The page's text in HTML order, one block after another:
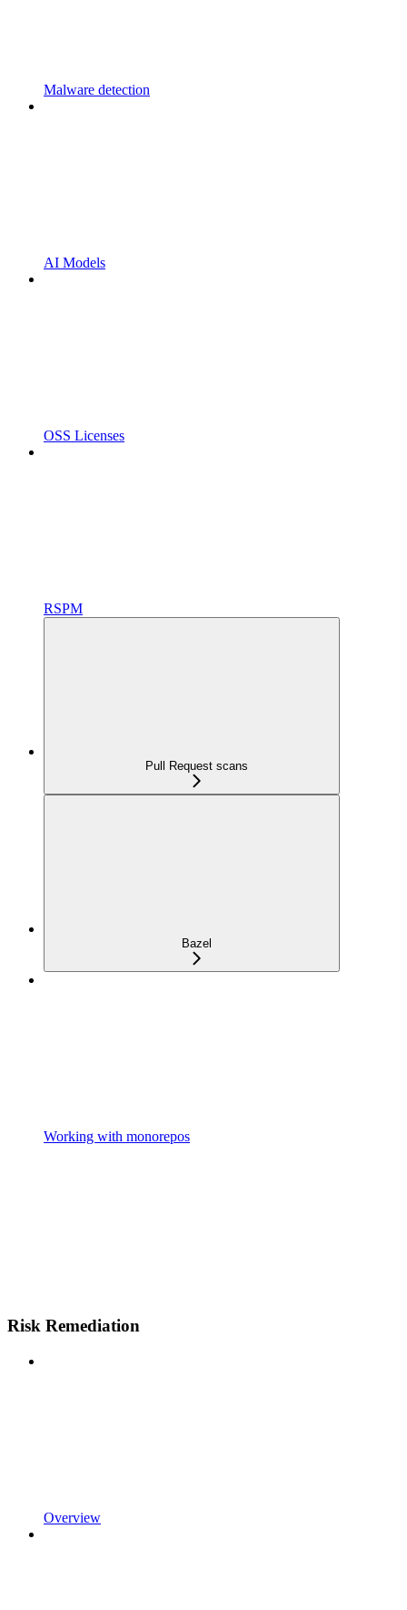
Malware detection
AI Models
OSS Licenses
RSPM
Pull Request scans
Bazel
Working with monorepos
Risk Remediation
Overview